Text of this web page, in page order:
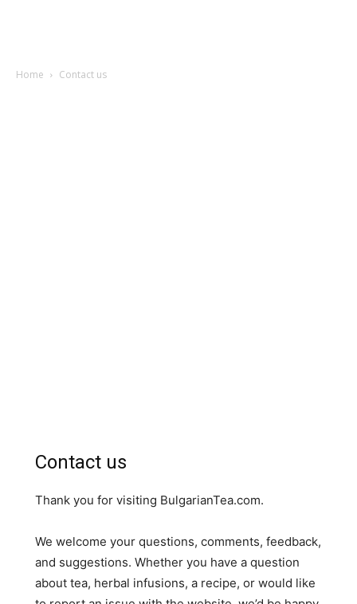
Home Contact us
Contact us
Thank you for visiting BulgarianTea.com.
We welcome your questions, comments, feedback,
and suggestions. Whether you have a question
about tea, herbal infusions, a recipe, or would like